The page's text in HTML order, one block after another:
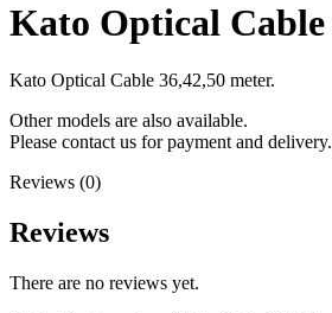
Kato Optical Cable
Kato Optical Cable 36,42,50 meter.
Other models are also available.
Please contact us for payment and delivery.
Reviews (0)
Reviews
There are no reviews yet.